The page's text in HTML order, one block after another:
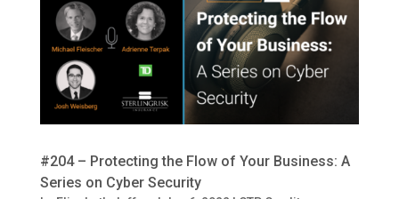
#204 – Protecting the Flow of Your Business: A
Series on Cyber Security